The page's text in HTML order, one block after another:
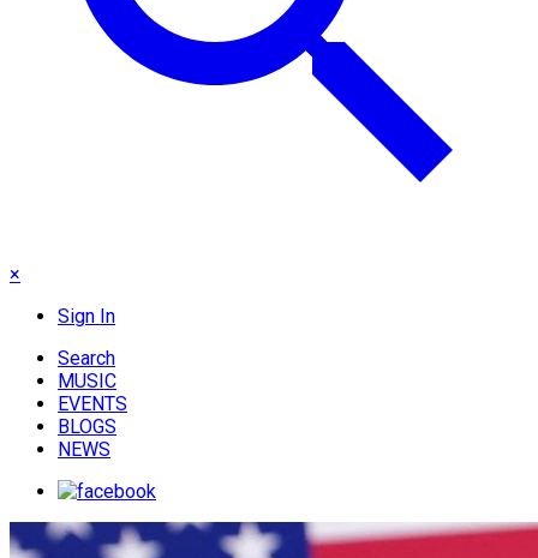
×
Sign In
Search
MUSIC
EVENTS
BLOGS
NEWS